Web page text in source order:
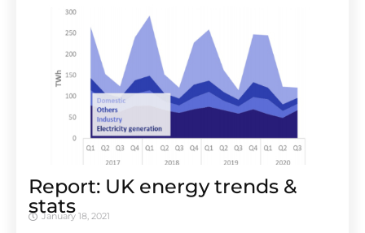
Report: UK energy trends &
stats
January 18, 2021